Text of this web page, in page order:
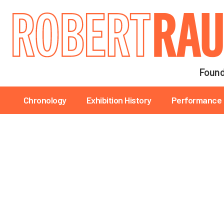
Main navigation
Chronology Exhibition History Performance